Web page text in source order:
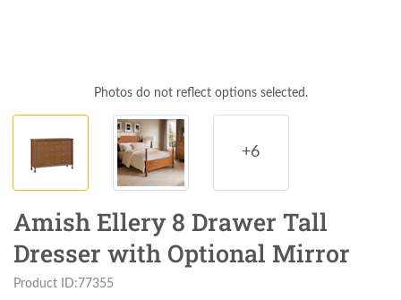
Photos do not reflect options selected.
+6
Amish Ellery 8 Drawer Tall
Dresser with Optional Mirror
Product ID:77355